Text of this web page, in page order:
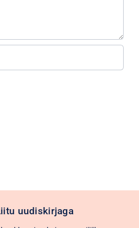
uudiskirjaga